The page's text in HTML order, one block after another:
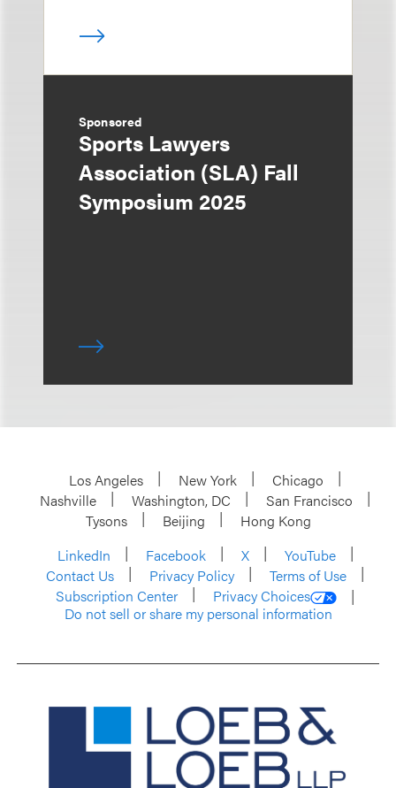
Sponsored
Sports Lawyers
Association (SLA) Fall
Symposium 2025
Los Angeles New York
Chicago
Nashville
Washington, DC
San Francisco
Tysons
Beijing
Hong Kong
LinkedIn
Facebook X
YouTube
Contact Us
Privacy Policy
Terms of Use
Subscription Center
Privacy Choices
Do not sell or share my personal information